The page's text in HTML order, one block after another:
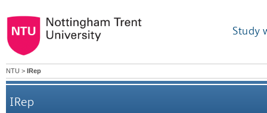
Study
NTU > IRep
IRep